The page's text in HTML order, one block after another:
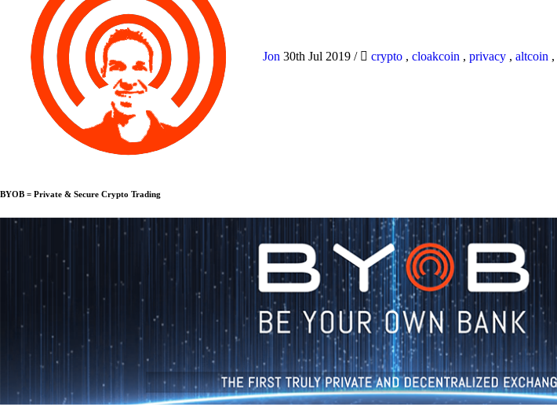
Jon 30th Jul 2019 / crypto , cloakcoin , privacy , altcoin ,
BYOB = Private & Secure Crypto Trading